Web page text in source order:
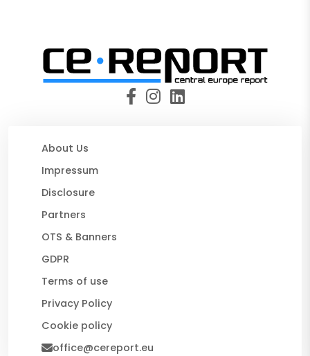
About Us
Impressum
Disclosure
Partners
OTS & Banners
GDPR
Terms of use
Privacy Policy
Cookie policy
office@cereport.eu